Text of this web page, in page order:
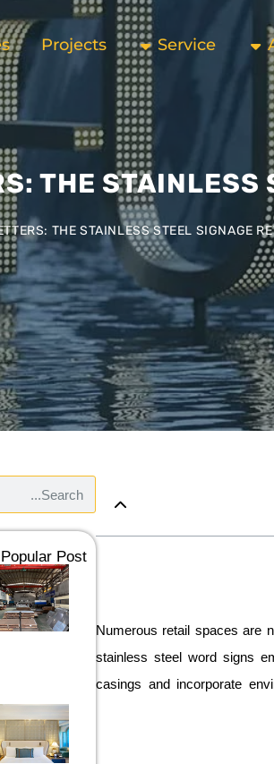
Service
Projects
THE STAINLESS
THE STAINLESS STEEL SIGNAGE
Numerous retail spaces are
stainless steel word signs
casings and incorporate
Popular Post：